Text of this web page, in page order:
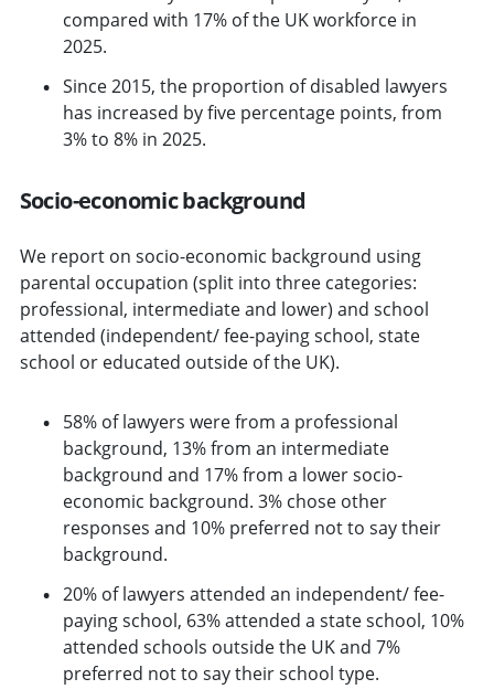
compared with 17% of the UK workforce in
2025.
Since 2015, the proportion of disabled lawyers
has increased by five percentage points, from
3% to 8% in 2025.
Socio-economic background
We report on socio-economic background using
parental occupation (split into three categories:
professional, intermediate and lower) and school
attended (independent/ fee-paying school, state
school or educated outside of the UK).
58% of lawyers were from a professional
background, 13% from an intermediate
background and 17% from a lower socio-
economic background. 3% chose other
responses and 10% preferred not to say their
background.
20% of lawyers attended an independent/ fee-
paying school, 63% attended a state school, 10%
attended schools outside the UK and 7%
preferred not to say their school type.